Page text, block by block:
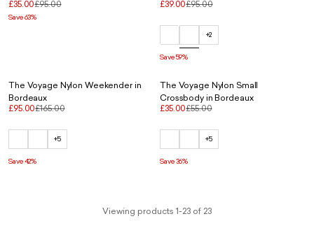
£35.00£95.00
Save 63%
£39.00£95.00
+2
Save 59%
The Voyage Nylon Weekender in
Bordeaux
£95.00£165.00
+5
Save 42%
The Voyage Nylon Small
Crossbody in Bordeaux
£35.00£55.00
+5
Save 36%
Viewing products 1-23 of 23